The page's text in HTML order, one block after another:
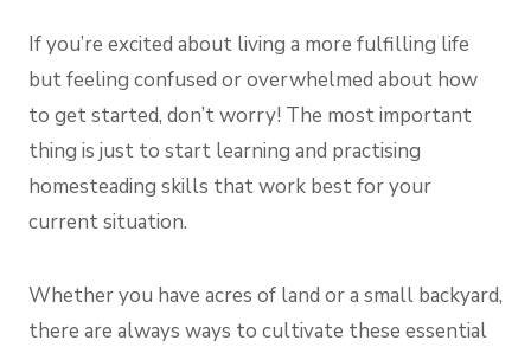
If you’re excited about living a more fulfilling life
but feeling confused or overwhelmed about how
to get started, don’t worry! The most important
thing is just to start learning and practising
homesteading skills that work best for your
current situation.
Whether you have acres of land or a small backyard,
there are always ways to cultivate these essential